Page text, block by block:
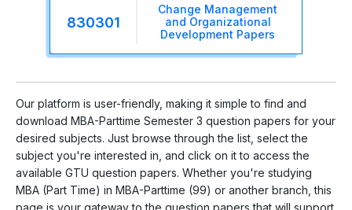
830301
Change Management
and Organizational
Development Papers
Our platform is user-friendly, making it simple to find and
download MBA-Parttime Semester 3 question papers for your
desired subjects. Just browse through the list, select the
subject you're interested in, and click on it to access the
available GTU question papers. Whether you're studying
MBA (Part Time) in MBA-Parttime (99) or another branch, this